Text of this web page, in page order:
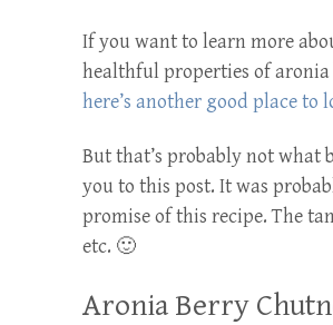
If you want to learn more
healthful properties of aronia
here’s another good place to
But that’s probably not what
you to this post. It was
promise of this recipe. The
etc. 🙂
Aronia Berry